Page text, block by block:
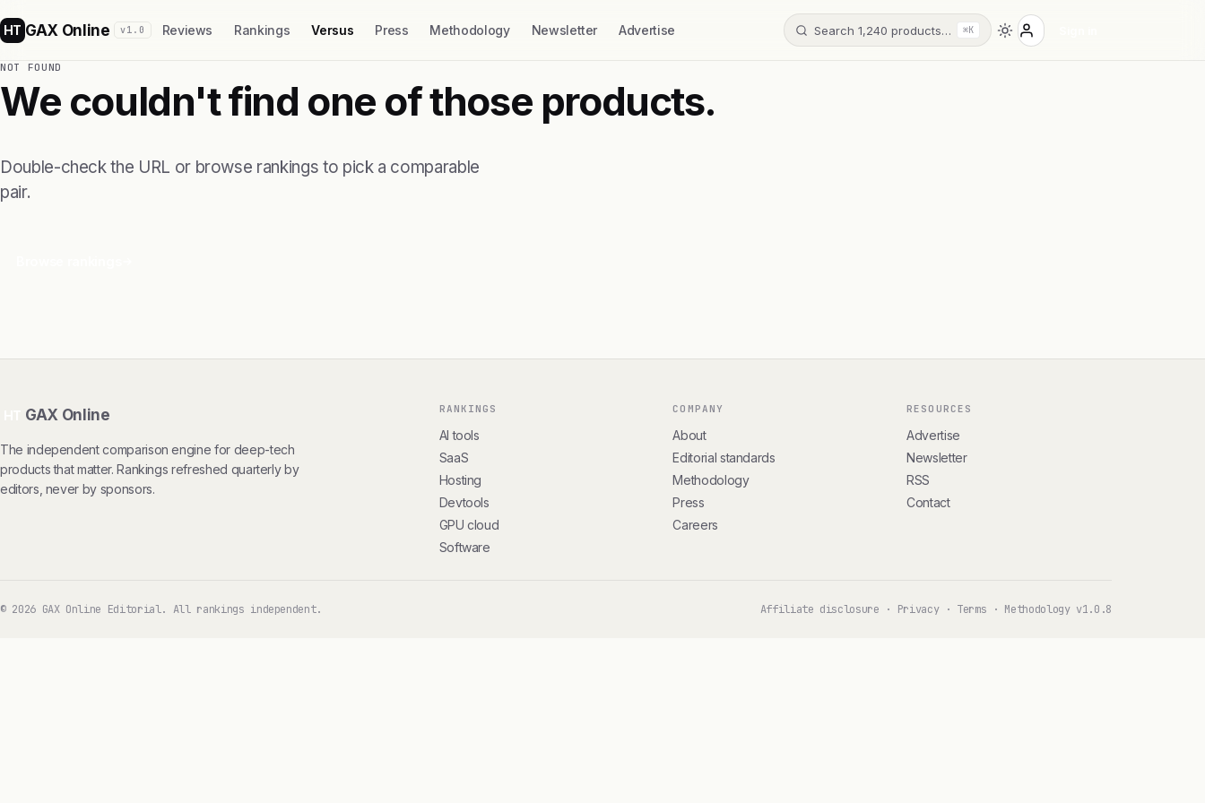
HT GAX Online v1.0 Reviews Rankings Versus Press Methodology Newsletter Advertise Search 1,240 products… ⌘K
NOT FOUND
We couldn't find one of those products.
Double-check the URL or browse rankings to pick a comparable
pair.
GAX Online
The independent comparison engine for deep-tech
products that matter. Rankings refreshed quarterly by
editors, never by sponsors.
RANKINGS
AI tools
SaaS
Hosting
Devtools
GPU cloud
Software
COMPANY
About
Editorial standards
Methodology
Press
Careers
RESOURCES
Advertise
Newsletter
RSS
Contact
© 2026 GAX Online Editorial. All rankings independent. Affiliate disclosure · Privacy· Terms · Methodology v1.0.8